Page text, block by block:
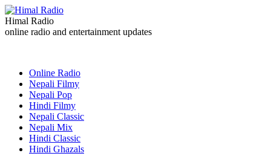
Himal Radio
online radio and entertainment updates
Online Radio
Nepali Filmy
Nepali Pop
Hindi Filmy
Nepali Classic
Nepali Mix
Hindi Classic
Hindi Ghazals